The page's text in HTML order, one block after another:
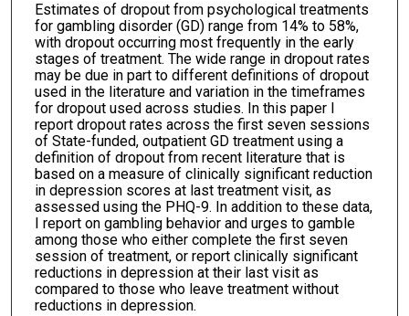
Estimates of dropout from psychological treatments
for gambling disorder (GD) range from 14% to 58%,
with dropout occurring most frequently in the early
stages of treatment. The wide range in dropout rates
may be due in part to different definitions of dropout
used in the literature and variation in the timeframes
for dropout used across studies. In this paper I
report dropout rates across the first seven sessions
of State-funded, outpatient GD treatment using a
definition of dropout from recent literature that is
based on a measure of clinically significant reduction
in depression scores at last treatment visit, as
assessed using the PHQ-9. In addition to these data,
I report on gambling behavior and urges to gamble
among those who either complete the first seven
session of treatment, or report clinically significant
reductions in depression at their last visit as
compared to those who leave treatment without
reductions in depression.